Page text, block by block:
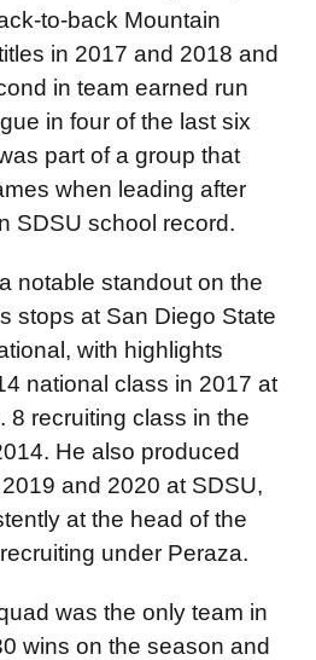
to-back Mountain
in 2017 and 2018 and
in team earned run
in four of the last six
part of a group that
when leading after
SDSU school record.
notable standout on the
stops at San Diego State
with highlights
national class in 2017 at
8 recruiting class in the
He also produced
and 2020 at SDSU,
at the head of the
under Peraza.
was the only team in
wins on the season and